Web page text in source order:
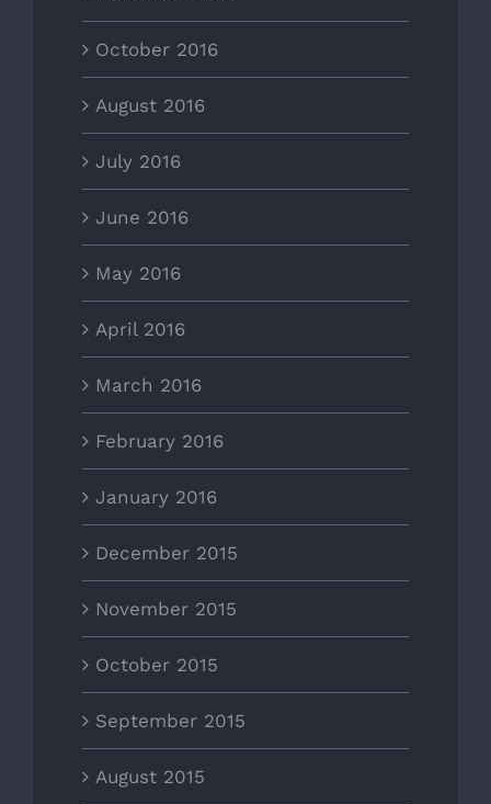
October 2016
August 2016
July 2016
June 2016
May 2016
April 2016
March 2016
February 2016
January 2016
December 2015
November 2015
October 2015
September 2015
August 2015